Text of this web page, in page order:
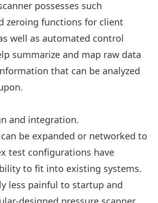
possesses such
zeroing functions for client
well as automated control
summarize and map raw data
that can be analyzed
and integration.
be expanded or networked to
test configurations have
to fit into existing systems.
less painful to startup and